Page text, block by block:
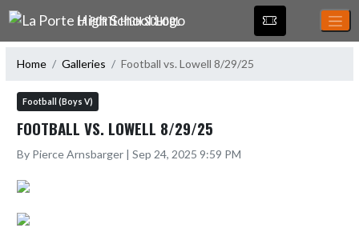
Skip Navigation Menu
LA PORTE HIGH SCHOOL
Home Galleries Football vs. Lowell 8/29/25
Football (Boys V)
FOOTBALL VS. LOWELL 8/29/25
By Pierce Arnsbarger | Sep 24, 2025 9:59 PM